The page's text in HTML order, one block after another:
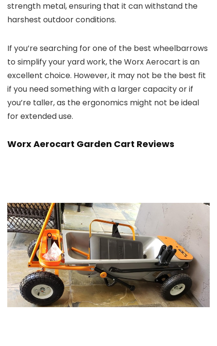
strength metal, ensuring that it can withstand the
harshest outdoor conditions.
If you’re searching for one of the best wheelbarrows
to simplify your yard work, the Worx Aerocart is an
excellent choice. However, it may not be the best fit
if you need something with a larger capacity or if
you’re taller, as the ergonomics might not be ideal
for extended use.
Worx Aerocart Garden Cart Reviews